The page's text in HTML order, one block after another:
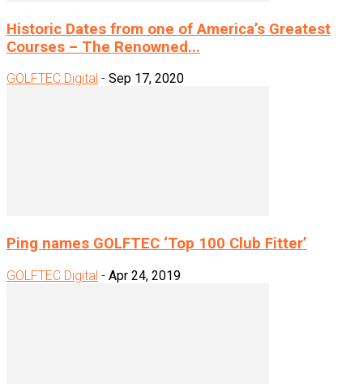
Historic Dates from one of America’s Greatest
Courses – The Renowned...
GOLFTEC Digital - Sep 17, 2020
Ping names GOLFTEC ‘Top 100 Club Fitter’
GOLFTEC Digital - Apr 24, 2019